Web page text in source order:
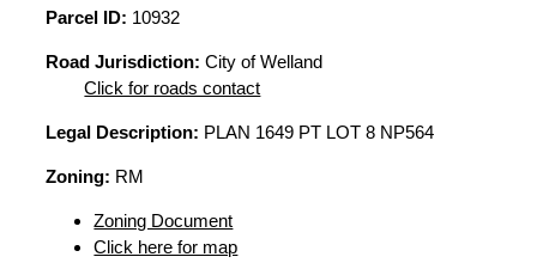
Parcel ID: 10932
Road Jurisdiction: City of Welland
Click for roads contact
Legal Description: PLAN 1649 PT LOT 8 NP564
Zoning: RM
Zoning Document
Click here for map